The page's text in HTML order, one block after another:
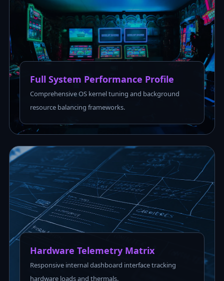
Full System Performance Profile
Comprehensive OS kernel tuning and background
resource balancing frameworks.
Hardware Telemetry Matrix
Responsive internal dashboard interface tracking
hardware loads and thermals.